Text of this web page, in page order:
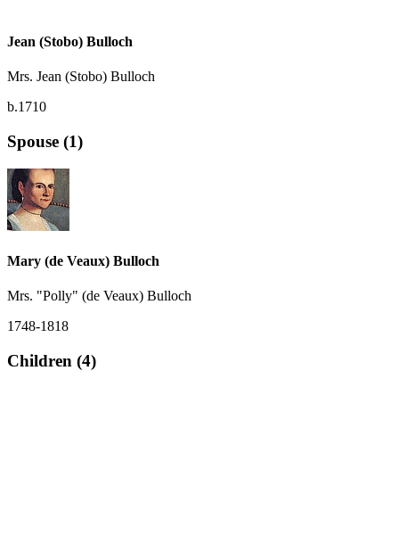
Jean (Stobo) Bulloch
Mrs. Jean (Stobo) Bulloch
b.1710
Spouse (1)
Mary (de Veaux) Bulloch
Mrs. "Polly" (de Veaux) Bulloch
1748-1818
Children (4)